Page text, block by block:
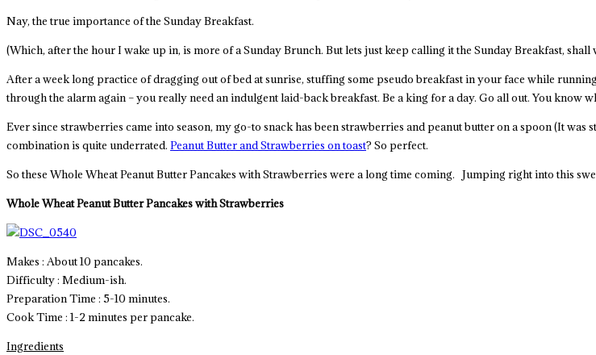
Nay, the true importance of the Sunday Breakfast.
(Which, after the hour I wake up in, is more of a Sunday Brunch. But lets just keep calling it the Sunday Breakfast, shall
After a week long practice of dragging out of bed at sunrise, stuffing some pseudo breakfast in your face while
through the alarm again – you really need an indulgent laid-back breakfast. Be a king for a day. Go all out. You know
Ever since strawberries came into season, my go-to snack has been strawberries and peanut butter on a spoon (It
combination is quite underrated. Peanut Butter and Strawberries on toast? So perfect.
So these Whole Wheat Peanut Butter Pancakes with Strawberries were a long time coming. Jumping right into this
Whole Wheat Peanut Butter Pancakes with Strawberries
Makes : About 10 pancakes.
Difficulty : Medium-ish.
Preparation Time : 5-10 minutes.
Cook Time : 1-2 minutes per pancake.
Ingredients